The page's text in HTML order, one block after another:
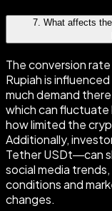
7. What affects
The conversion
Rupiah is
much demand
which can fluctuate
how limited the
Additionally,
Tether USDt—can
social media
conditions and
changes.